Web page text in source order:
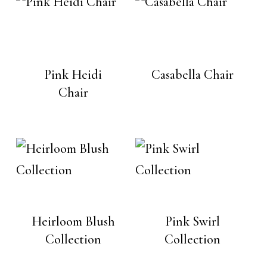
Pink Heidi
Chair
Casabella Chair
Heirloom Blush
Collection
Pink Swirl
Collection